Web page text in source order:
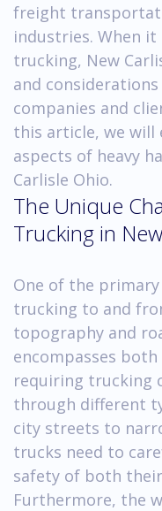
freight
industries. When it
trucking, New
and
companies and
this article, we
aspects of heavy
Carlisle Ohio.
The Unique
Trucking in
One of the primary
trucking to and
topography and
encompasses
requiring trucking
through different
city streets to
trucks need to
safety of both
Furthermore, the